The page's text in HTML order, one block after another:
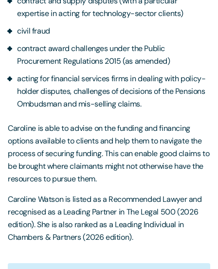
expertise in acting for technology-sector clients)
civil fraud
contract award challenges under the Public
Procurement Regulations 2015 (as amended)
acting for financial services firms in dealing with policy-
holder disputes, challenges of decisions of the Pensions
Ombudsman and mis-selling claims.
Caroline is able to advise on the funding and financing
options available to clients and help them to navigate the
process of securing funding. This can enable good claims to
be brought where claimants might not otherwise have the
resources to pursue them.
Caroline Watson is listed as a Recommended Lawyer and
recognised as a Leading Partner in The Legal 500 (2026
edition). She is also ranked as a Leading Individual in
Chambers & Partners (2026 edition).